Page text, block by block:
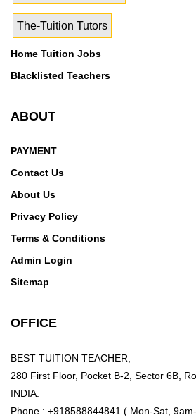
The-Tuition Tutors
Home Tuition Jobs
Blacklisted Teachers
ABOUT
PAYMENT
Contact Us
About Us
Privacy Policy
Terms & Conditions
Admin Login
Sitemap
OFFICE
BEST TUITION TEACHER,
280 First Floor, Pocket B-2, Sector 6B,
INDIA.
Phone : +918588844841 ( Mon-Sat,